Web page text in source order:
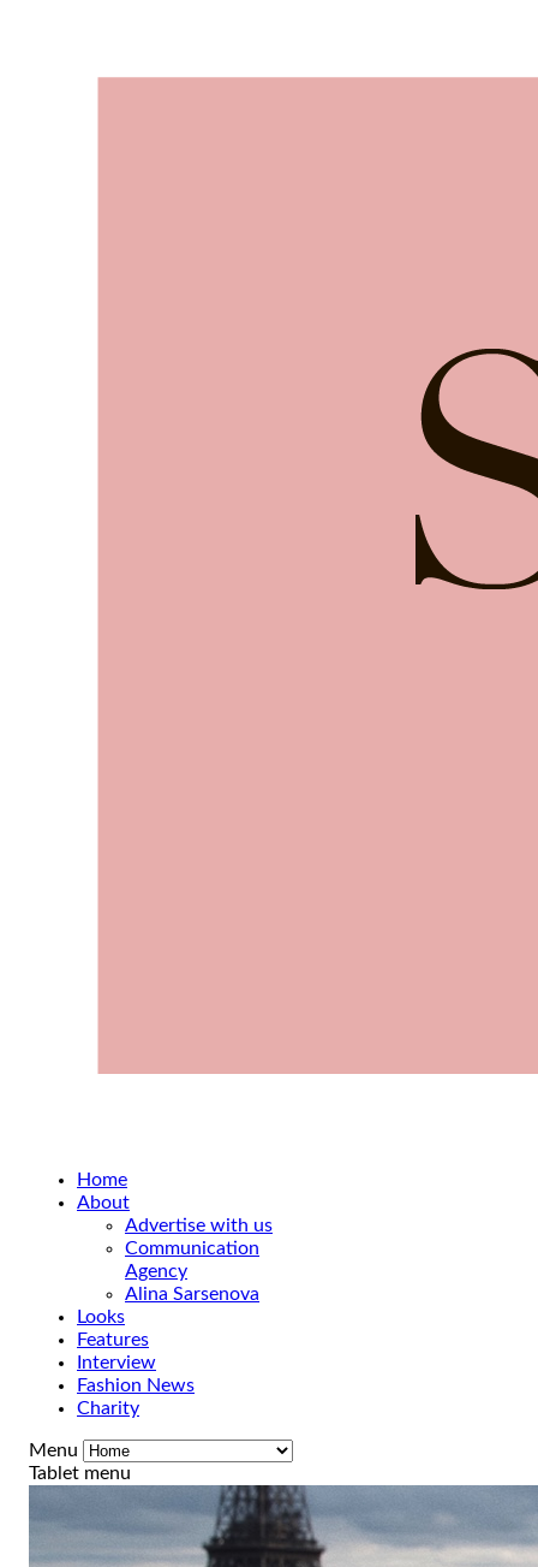
Home
About
Advertise with us
Communication
Agency
Alina Sarsenova
Looks
Features
Interview
Fashion News
Charity
Menu
Tablet menu